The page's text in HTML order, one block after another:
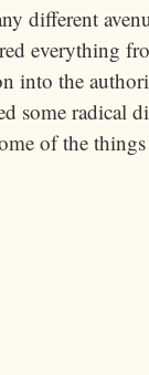
different
everything
into the
some radical
of the